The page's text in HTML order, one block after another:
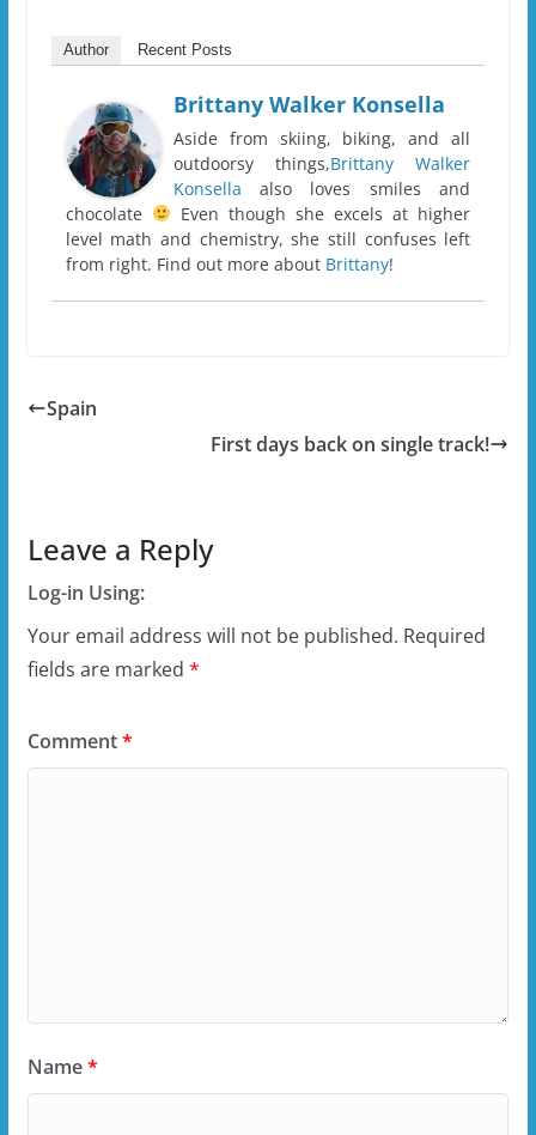
Author Recent Posts
Brittany Walker Konsella
Aside from skiing, biking, and all
outdoorsy things,Brittany Walker
Konsella also loves smiles and
chocolate
Even though she excels at higher
level math and chemistry, she still confuses left
from right. Find out more about Brittany!
Spain
First days back on single track!
Leave a Reply
Log-in Using:
Your email address will not be published. Required
fields are marked *
Comment*
Name*